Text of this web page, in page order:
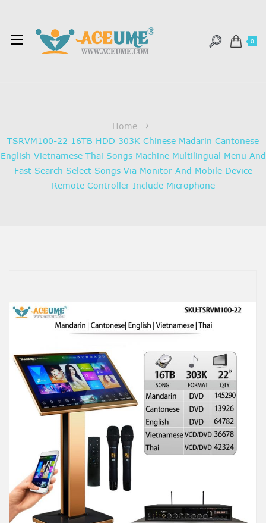
0
Home
TSRVM100-22 16TB HDD 303K Chinese Madarin Cantonese
English Vietnamese Thai Songs Machine Multilingual Menu And
Fast Search Select Songs Via Monitor And Mobile Device
Remote Controller Include Microphone